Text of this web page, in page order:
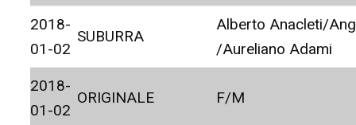
2018-
01-02
SUBURRA
Alberto Anacleti/
/Aureliano Adami
2018-
01-02
ORIGINALE F/M